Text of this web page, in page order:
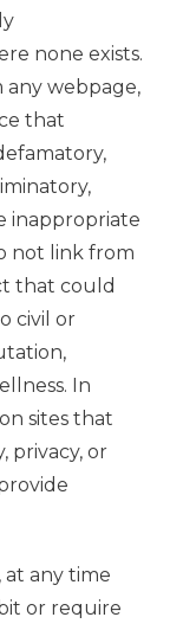
none exists.
any webpage,
that
inappropriate
not link from
that could
civil or
In
sites that
privacy, or
at any time
or require